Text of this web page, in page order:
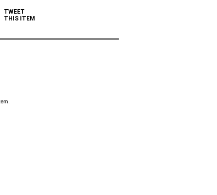
TWEET
THIS ITEM